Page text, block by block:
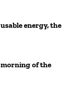
energy, the
of the